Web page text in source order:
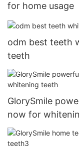
for home usage
odm best teeth
teeth
GlorySmile
now for